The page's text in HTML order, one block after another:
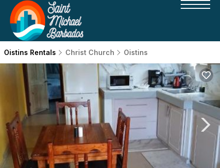
Oistins Rentals Christ Church Oistins